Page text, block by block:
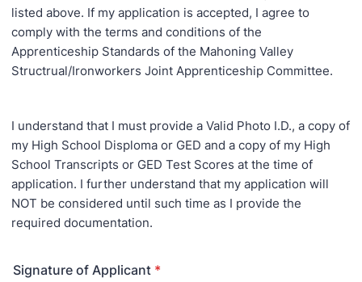
listed above. If my application is accepted, I agree to
comply with the terms and conditions of the
Apprenticeship Standards of the Mahoning Valley
Structrual/Ironworkers Joint Apprenticeship Committee.
I understand that I must provide a Valid Photo I.D., a copy of
my High School Disploma or GED and a copy of my High
School Transcripts or GED Test Scores at the time of
application. I further understand that my application will
NOT be considered until such time as I provide the
required documentation.
Signature of Applicant *